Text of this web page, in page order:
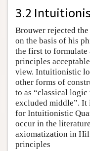
3.2
Brouwer rejected
on the basis of his
the first to formulate
principles
view. Intuitionistic
other forms of
to as “classical
excluded middle”. It
for Intuitionistic
occur in the
axiomatization in
principles